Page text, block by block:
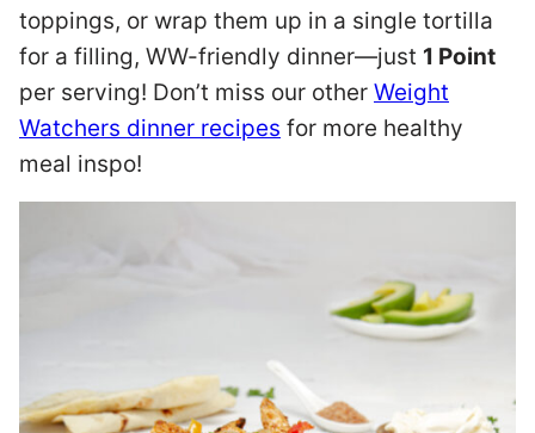
toppings, or wrap them up in a single tortilla
for a filling, WW-friendly dinner—just 1 Point
per serving! Don’t miss our other Weight
Watchers dinner recipes for more healthy
meal inspo!